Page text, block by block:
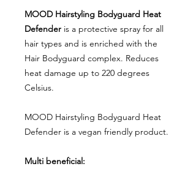
MOOD Hairstyling Bodyguard Heat
Defender is a protective spray for all
hair types and is enriched with the
Hair Bodyguard complex. Reduces
heat damage up to 220 degrees
Celsius.
MOOD Hairstyling Bodyguard Heat
Defender is a vegan friendly product.
Multi beneficial: